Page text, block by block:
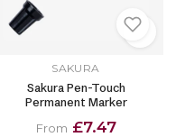
SAKURA
Sakura Pen-Touch
Permanent Marker
From £7.47